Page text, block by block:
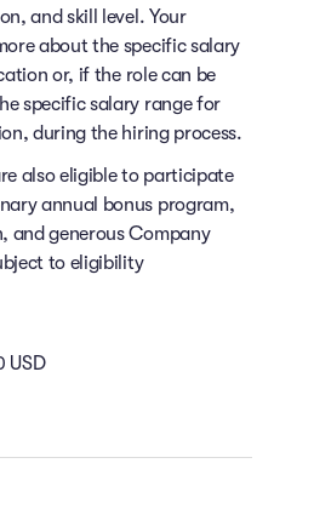
and skill level. Your
about the specific salary
or, if the role can be
specific salary range for
during the hiring process.
also eligible to participate
annual bonus program,
and generous Company
to eligibility
USD